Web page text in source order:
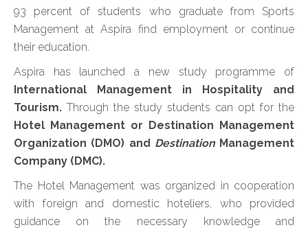
93 percent of students who graduate from Sports
Management at Aspira find employment or continue
their education.
Aspira has launched a new study programme of
International Management in Hospitality and
Tourism. Through the study students can opt for the
Hotel Management or Destination Management
Organization (DMO) and DestinationManagement
Company (DMC).
The Hotel Management was organized in cooperation
with foreign and domestic hoteliers, who provided
guidance on the necessary knowledge and